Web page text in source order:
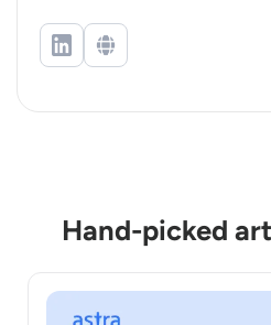
Hand-picked